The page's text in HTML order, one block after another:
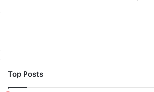
Top Posts